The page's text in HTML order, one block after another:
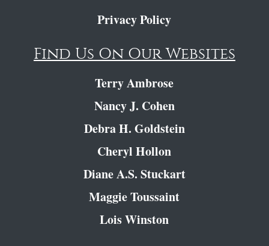
Privacy Policy
Find Us On Our Websites
Terry Ambrose
Nancy J. Cohen
Debra H. Goldstein
Cheryl Hollon
Diane A.S. Stuckart
Maggie Toussaint
Lois Winston